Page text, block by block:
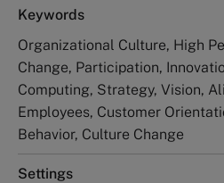
Keywords
Organizational Culture, High
Change, Participation,
Computing, Strategy, Vision,
Employees, Customer
Behavior, Culture Change
Settings